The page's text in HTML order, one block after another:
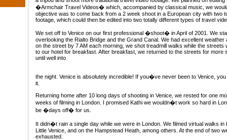
�Armchair Travel Videos� which, accompanied by classical music, we
objective was to come back from a 2 week shoot in a European city with two
footage, which could then be edited into two totally different types of travel
We set off to Venice on our first professional �shoot� in April of 2001. We
overlooking the Rialto Bridge and the Grand Canal. We had excellent
on the street by 7 AM each morning, we shot treadmill walks while the streets
to our hotel for breakfast. After breakfast, we returned to the streets for more
until well into
the night. Venice is absolutely incredible! If you�ve never been to Venice,
it.
Returning home after 10 long days of shooting in Venice, we rested for one
weeks of filming in London. I promised Kathi we wouldn�t work so hard in
be �days off� for us.
It didn�t rain a single day while we were in London. We filmed virtual walks in
Little Venice, and on the Hampstead Heath, among others. At the end of two
exhausted.